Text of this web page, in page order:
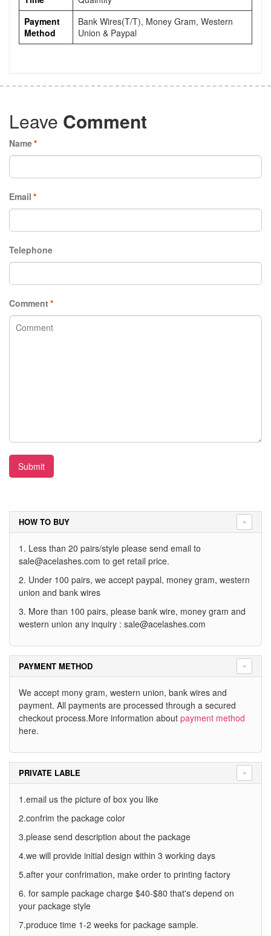
Payment
Method
Bank Wires(T/T), Money Gram, Western
Union & Paypal
Leave Comment
*
Name
*
Email
Telephone
*
Comment
Submit
HOW TO BUY
1. Less than 20 pairs/style please send email to
sale@acelashes.com to get retail price.
2. Under 100 pairs, we accept paypal, money gram, western
union and bank wires
3. More than 100 pairs, please bank wire, money gram and
western union any inquiry : sale@acelashes.com
PAYMENT METHOD
We accept mony gram, western union, bank wires and
payment. All payments are processed through a secured
checkout process.More information about payment method
here.
PRIVATE LABLE
1.email us the picture of box you like
2.confrim the package color
3.please send description about the package
4.we will provide initial design within 3 working days
5.after your confrimation, make order to printing factory
6. for sample package charge $40-$80 that's depend on
your package style
7.produce time 1-2 weeks for package sample.